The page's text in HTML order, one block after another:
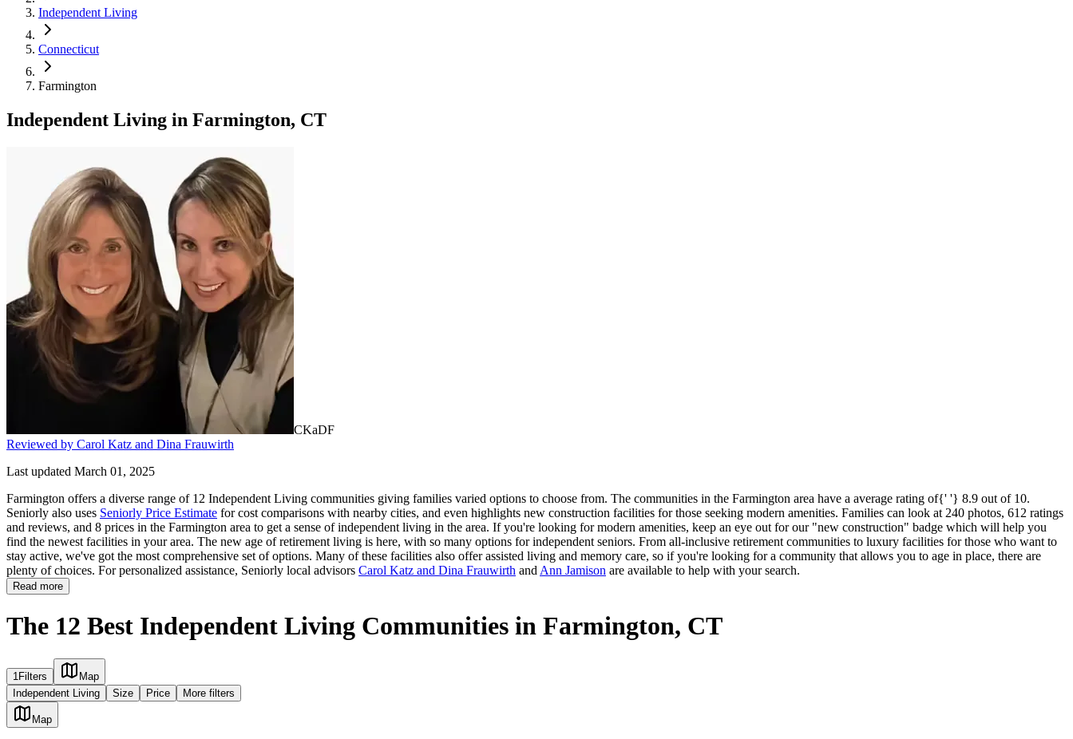
Independent Living
Connecticut
Farmington
Independent Living in Farmington, CT
CKaDF
Reviewed by Carol Katz and Dina Frauwirth
Last updated March 01, 2025
Farmington offers a diverse range of 12 Independent Living communities giving families varied options to choose from. The communities in the Farmington area have a average rating of{' '} 8.9 out of 10.
Seniorly also uses Seniorly Price Estimate for cost comparisons with nearby cities, and even highlights new construction facilities for those seeking modern amenities. Families can look at 240 photos, 612 ratings
and reviews, and 8 prices in the Farmington area to get a sense of independent living in the area. If you're looking for modern amenities, keep an eye out for our "new construction" badge which will help you
find the newest facilities in your area. The new age of retirement living is here, with so many options for independent seniors. From all-inclusive retirement communities to luxury facilities for those who want to
stay active, we've got the most comprehensive set of options. Many of these facilities also offer assisted living and memory care, so if you're looking for a community that allows you to age in place, there are
plenty of choices. For personalized assistance, Seniorly local advisors Carol Katz and Dina Frauwirth and Ann Jamison are available to help with your search.
Read more
The 12 Best Independent Living Communities in Farmington, CT
1 Filters
Map
Independent Living
Size Price More filters
Map